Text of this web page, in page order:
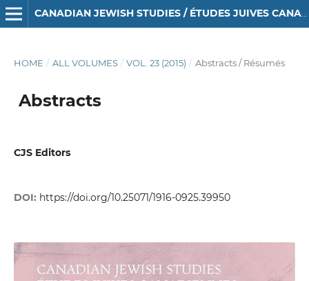
CANADIAN JEWISH STUDIES / ÉTUDES JUIVES CANADIENNES
HOME / ALL VOLUMES / VOL. 23 (2015) / Abstracts / Résumés
Abstracts
CJS Editors
DOI: https://doi.org/10.25071/1916-0925.39950